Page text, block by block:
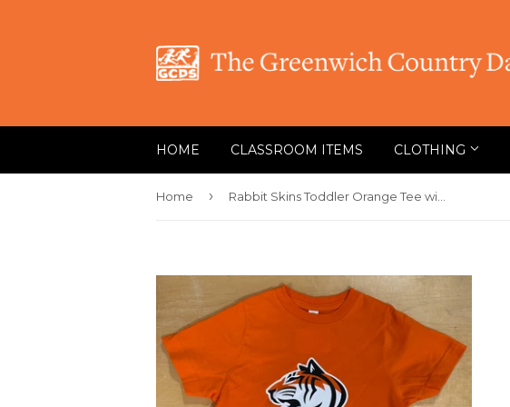
HOME CLASSROOM ITEMS CLOTHING
Home ›